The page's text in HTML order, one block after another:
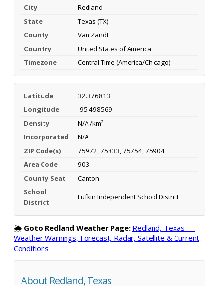
City
Redland
State
Texas (TX)
County
Van Zandt
Country
United States of America
Timezone
Central Time (America/Chicago)
Latitude
32.376813
Longitude
-95.498569
Density
N/A /km²
Incorporated
N/A
ZIP Code(s)
75972, 75833, 75754, 75904
Area Code
903
County Seat
Canton
School
District
Lufkin Independent School District
🌦️ Goto Redland Weather Page: Redland, Texas —
Weather Warnings, Forecast, Radar, Satellite & Current
Conditions
About Redland, Texas